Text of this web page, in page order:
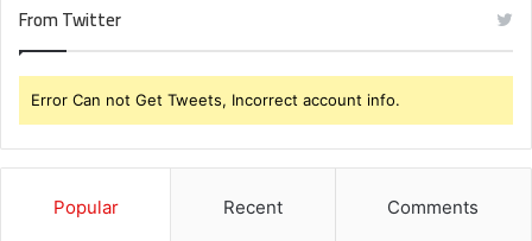
From Twitter
Error Can not Get Tweets, Incorrect account info.
Popular Recent Comments